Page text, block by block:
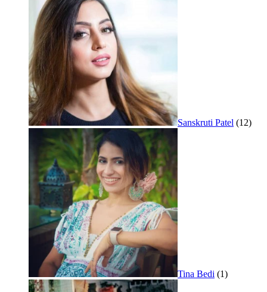
Sanskruti Patel (12)
Tina Bedi (1)